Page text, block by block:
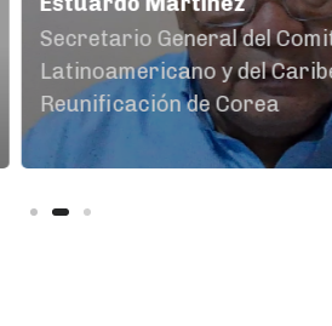
del Comité
y del Caribe por la
de Corea